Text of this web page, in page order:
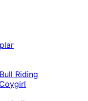
Riding